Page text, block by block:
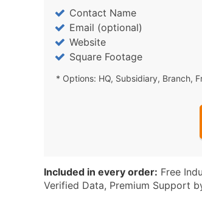
Contact Name
Email (optional)
Website
Square Footage
* Options: HQ, Subsidiary, Branch,
Included in every order: Free
Verified Data, Premium Support